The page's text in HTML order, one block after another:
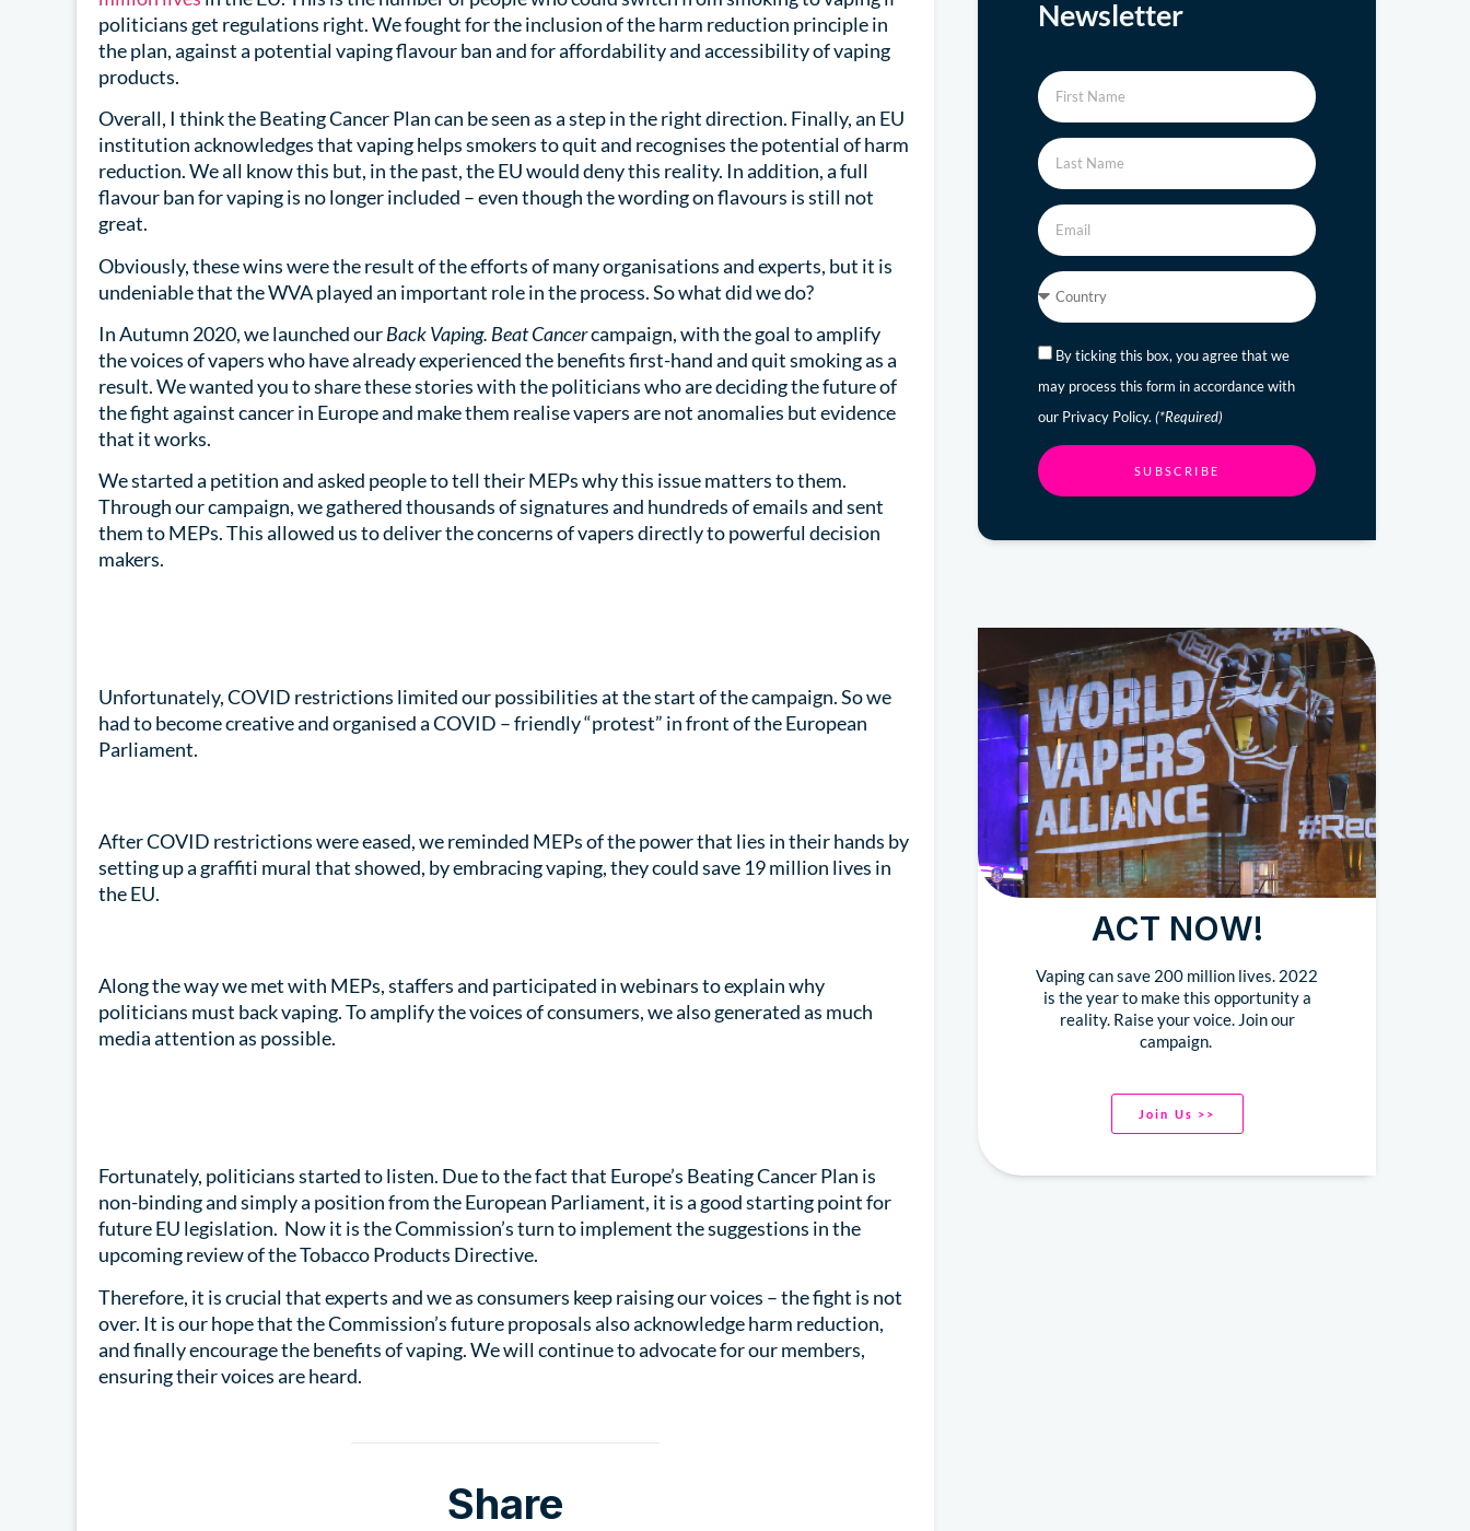
politicians get regulations right. We fought for the inclusion of the harm reduction principle in
the plan, against a potential vaping flavour ban and for affordability and accessibility of vaping
products.
Overall, I think the Beating Cancer Plan can be seen as a step in the right direction. Finally, an EU
institution acknowledges that vaping helps smokers to quit and recognises the potential of harm
reduction. We all know this but, in the past, the EU would deny this reality. In addition, a full
flavour ban for vaping is no longer included – even though the wording on flavours is still not
great.
Obviously, these wins were the result of the efforts of many organisations and experts, but it is
undeniable that the WVA played an important role in the process. So what did we do?
In Autumn 2020, we launched ourBack Vaping. Beat Cancercampaign, with the goal to amplify
the voices of vapers who have already experienced the benefits first-hand and quit smoking as a
result. We wanted you to share these stories with the politicians who are deciding the future of
the fight against cancer in Europe and make them realise vapers are not anomalies but evidence
that it works.
We started a petition and asked people to tell their MEPs why this issue matters to them.
Through our campaign, we gathered thousands of signatures and hundreds of emails and sent
them to MEPs. This allowed us to deliver the concerns of vapers directly to powerful decision
makers.
Unfortunately, COVID restrictions limited our possibilities at the start of the campaign. So we
had to become creative and organised a COVID – friendly “protest” in front of the European
Parliament.
After COVID restrictions were eased, we reminded MEPs of the power that lies in their hands by
setting up a graffiti mural that showed, by embracing vaping, they could save 19 million lives in
the EU.
Along the way we met with MEPs, staffers and participated in webinars to explain why
politicians must back vaping. To amplify the voices of consumers, we also generated as much
media attention as possible.
Fortunately, politicians started to listen. Due to the fact that Europe’s Beating Cancer Plan is
non-binding and simply a position from the European Parliament, it is a good starting point for
future EU legislation. Now it is the Commission’s turn to implement the suggestions in the
upcoming review of the Tobacco Products Directive.
Therefore, it is crucial that experts and we as consumers keep raising our voices – the fight is not
over. It is our hope that the Commission’s future proposals also acknowledge harm reduction,
and finally encourage the benefits of vaping. We will continue to advocate for our members,
ensuring their voices are heard.
Share
Newsletter
By ticking this box, you agree that we
may process this form in accordance with
our Privacy Policy. (*Required)
SUBSCRIBE
ACT NOW!
Vaping can save 200 million lives. 2022
is the year to make this opportunity a
reality. Raise your voice. Join our
campaign.
Join Us >>